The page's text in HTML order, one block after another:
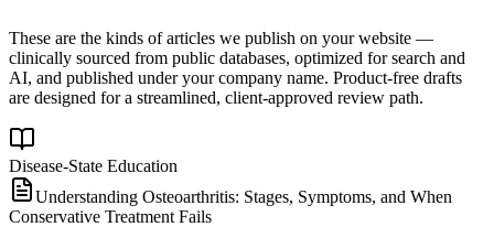
These are the kinds of articles we publish on your website —
clinically sourced from public databases, optimized for search and
AI, and published under your company name. Product-free drafts
are designed for a streamlined, client-approved review path.
Disease-State Education
Understanding Osteoarthritis: Stages, Symptoms, and When
Conservative Treatment Fails